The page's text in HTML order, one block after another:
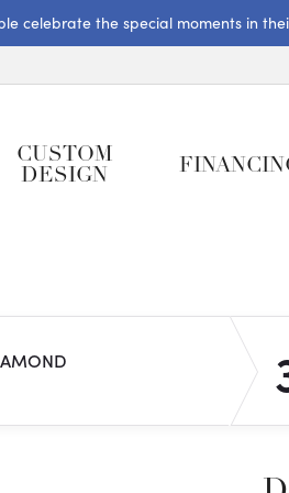
celebrate the special moments in
CUSTOM
DESIGN